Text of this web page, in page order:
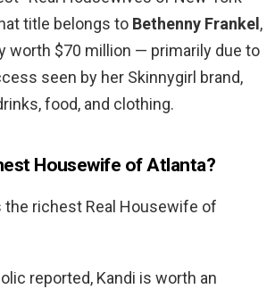
title belongs to Bethenny Frankel ,
worth $70 million — primarily due to
seen by her Skinnygirl brand,
food, and clothing.
Housewife of Atlanta?
the richest Real Housewife of
reported, Kandi is worth an